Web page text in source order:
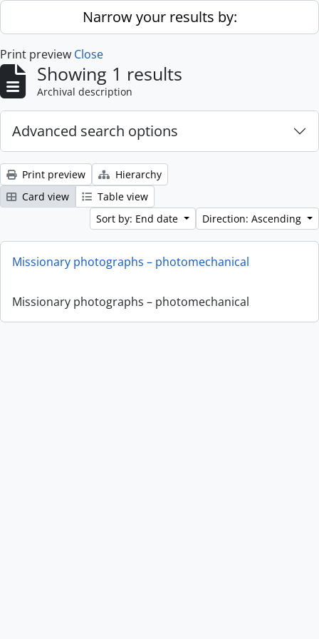
Skip to main contentNarrow your results by:
Print preview Close
Showing 1 results
Archival description
Advanced search options
Print preview
Hierarchy
Card view
Table view
Sort by: End date
Direction: Ascending
Missionary photographs – photomechanical
Missionary photographs – photomechanical